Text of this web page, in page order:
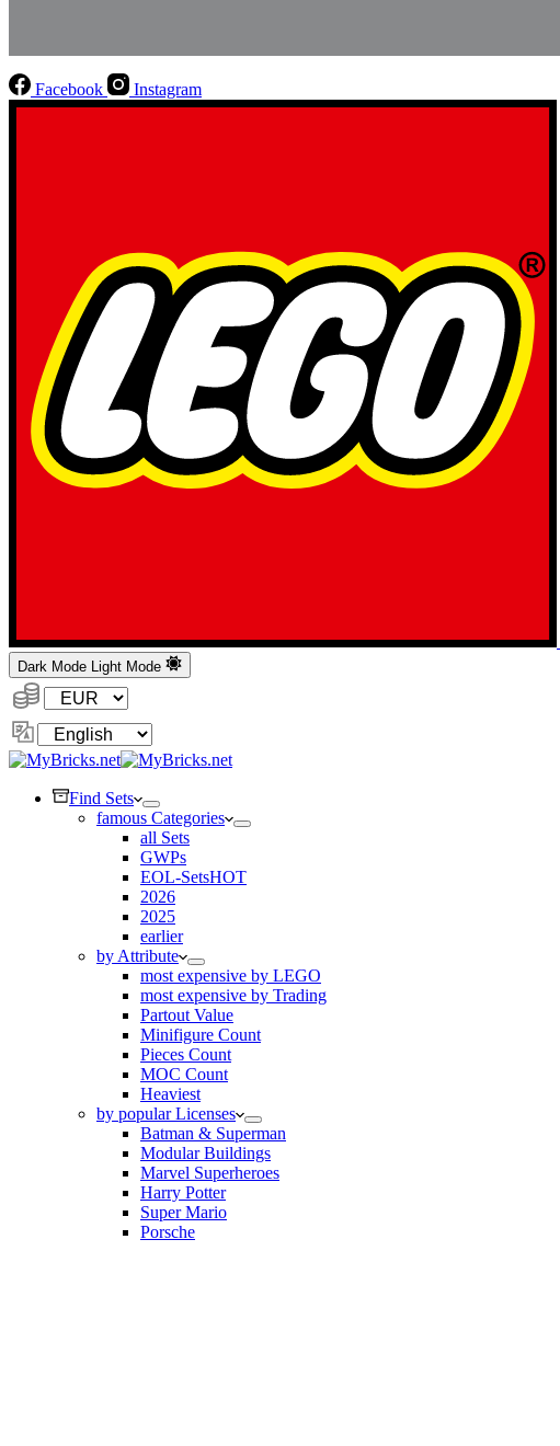
Facebook Instagram
Dark Mode Light Mode
Currency:
Change
Language
Find Sets
famous Categories
all Sets
GWPs
EOL-SetsHOT
2026
2025
earlier
by Attribute
most expensive by LEGO
most expensive by Trading
Partout Value
Minifigure Count
Pieces Count
MOC Count
Heaviest
by popular Licenses
Batman & Superman
Modular Buildings
Marvel Superheroes
Harry Potter
Super Mario
Porsche